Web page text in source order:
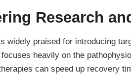
Research
widely praised for introducing
heavily on the
can speed up recovery